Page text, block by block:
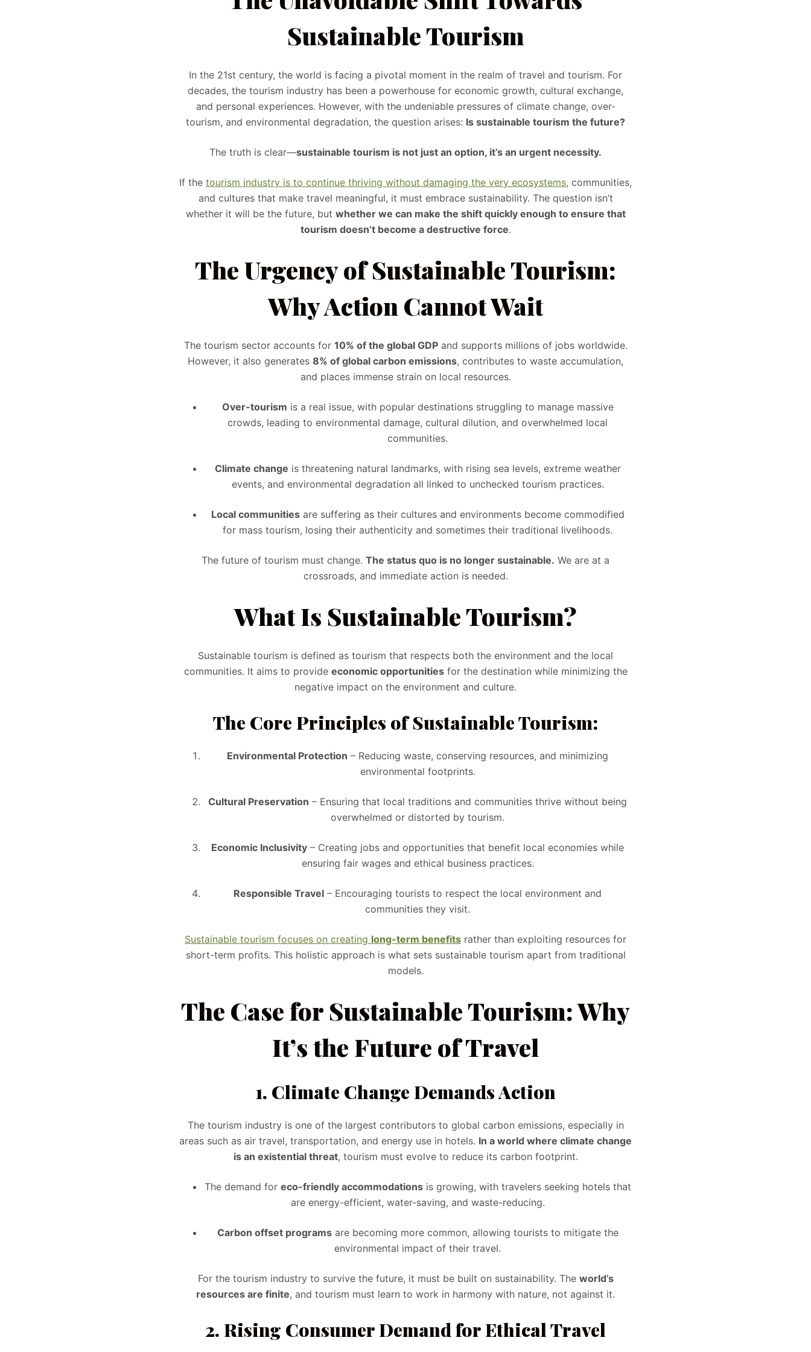
Sustainable Tourism
In the 21st century, the world is facing a pivotal moment in the realm of travel and tourism. For
decades, the tourism industry has been a powerhouse for economic growth, cultural exchange,
and personal experiences. However, with the undeniable pressures of climate change, over-
tourism, and environmental degradation, the question arises: Is sustainable tourism the future?
The truth is clear—sustainable tourism is not just an option, it’s an urgent necessity.
If the tourism industry is to continue thriving without damaging the very ecosystems, communities,
and cultures that make travel meaningful, it must embrace sustainability. The question isn’t
whether it will be the future, but whether we can make the shift quickly enough to ensure that
tourism doesn’t become a destructive force.
The Urgency of Sustainable Tourism:
Why Action Cannot Wait
The tourism sector accounts for 10% of the global GDPand supports millions of jobs worldwide.
However, it also generates 8% of global carbon emissions, contributes to waste accumulation,
and places immense strain on local resources.
Over-tourism is a real issue, with popular destinations struggling to manage massive
crowds, leading to environmental damage, cultural dilution, and overwhelmed local
communities.
Climate change is threatening natural landmarks, with rising sea levels, extreme weather
events, and environmental degradation all linked to unchecked tourism practices.
Local communitiesare suffering as their cultures and environments become commodified
for mass tourism, losing their authenticity and sometimes their traditional livelihoods.
The future of tourism must change. The status quo is no longer sustainable. We are at a
crossroads, and immediate action is needed.
What Is Sustainable Tourism?
Sustainable tourism is defined as tourism that respects both the environment and the local
communities. It aims to provide economic opportunitiesfor the destination while minimizing the
negative impact on the environment and culture.
The Core Principles of Sustainable Tourism:
Environmental Protection – Reducing waste, conserving resources, and minimizing
environmental footprints.
Cultural Preservation – Ensuring that local traditions and communities thrive without being
overwhelmed or distorted by tourism.
Economic Inclusivity – Creating jobs and opportunities that benefit local economies while
ensuring fair wages and ethical business practices.
Responsible Travel – Encouraging tourists to respect the local environment and
communities they visit.
Sustainable tourism focuses on creating long-term benefits rather than exploiting resources for
short-term profits. This holistic approach is what sets sustainable tourism apart from traditional
models.
The Case for Sustainable Tourism: Why
It’s the Future of Travel
1. Climate Change Demands Action
The tourism industry is one of the largest contributors to global carbon emissions, especially in
areas such as air travel, transportation, and energy use in hotels. In a world where climate change
is an existential threat, tourism must evolve to reduce its carbon footprint.
The demand for eco-friendly accommodationsis growing, with travelers seeking hotels that
are energy-efficient, water-saving, and waste-reducing.
Carbon offset programsare becoming more common, allowing tourists to mitigate the
environmental impact of their travel.
For the tourism industry to survive the future, it must be built on sustainability. The world’s
resources are finite, and tourism must learn to work in harmony with nature, not against it.
2. Rising Consumer Demand for Ethical Travel